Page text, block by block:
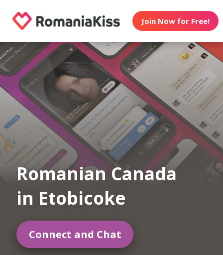
Join Now for Free!
Romanian Canada
in Etobicoke
Connect and Chat